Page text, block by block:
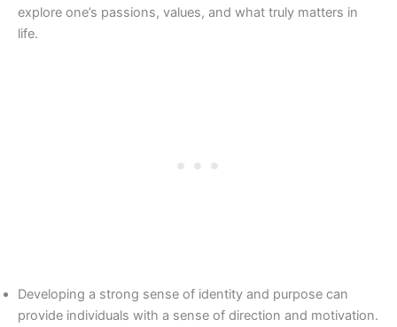
explore one’s passions, values, and what truly matters in
life.
Developing a strong sense of identity and purpose can
provide individuals with a sense of direction and motivation.